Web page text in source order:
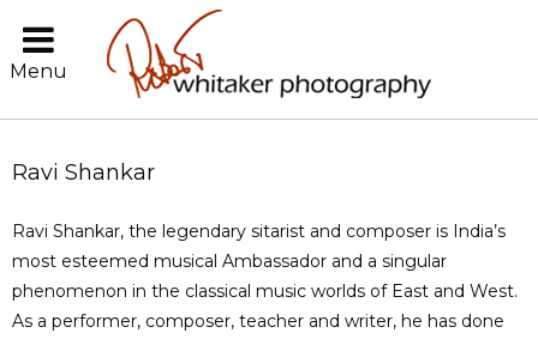
Menu
Ravi Shankar
Ravi Shankar, the legendary sitarist and composer is India’s
most esteemed musical Ambassador and a singular
phenomenon in the classical music worlds of East and West.
As a performer, composer, teacher and writer, he has done